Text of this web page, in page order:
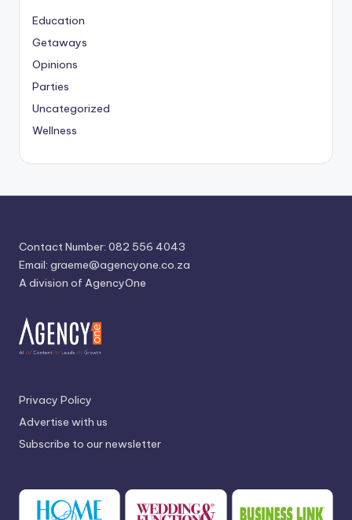
Education
Getaways
Opinions
Parties
Uncategorized
Wellness
Contact Number: 082 556 4043
Email: graeme@agencyone.co.za
A division of AgencyOne
Privacy Policy
Advertise with us
Subscribe to our newsletter